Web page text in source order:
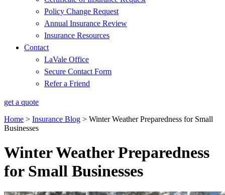
Policy Change Request
Annual Insurance Review
Insurance Resources
Contact
LaVale Office
Secure Contact Form
Refer a Friend
get a quote
Home > Insurance Blog > Winter Weather Preparedness for Small
Businesses
Winter Weather Preparedness
for Small Businesses